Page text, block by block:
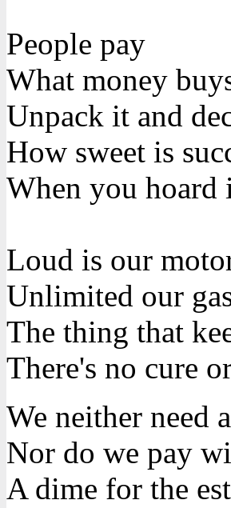
People pay
What money
Unpack it and
How sweet is
When you hoard
Loud is our
Unlimited our
The thing that
There's no cure
We neither need
Nor do we pay
A dime for the